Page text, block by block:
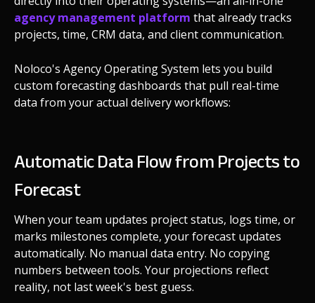
agency management platform that already tracks
projects, time, CRM data, and client communication.
Noloco's Agency Operating System lets you build
custom forecasting dashboards that pull real-time
data from your actual delivery workflows:
Automatic Data Flow from Projects to
Forecast
When your team updates project status, logs time, or
marks milestones complete, your forecast updates
automatically. No manual data entry. No copying
numbers between tools. Your projections reflect
reality, not last week's best guess.